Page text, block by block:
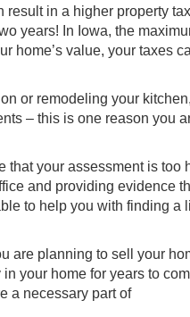
result in a higher property tax
years! In Iowa, the
home’s value, your taxes
or remodeling your
– this is one reason you
that your assessment is too
and providing evidence
to help you with finding a
are planning to sell your
your home for years to
a necessary part of